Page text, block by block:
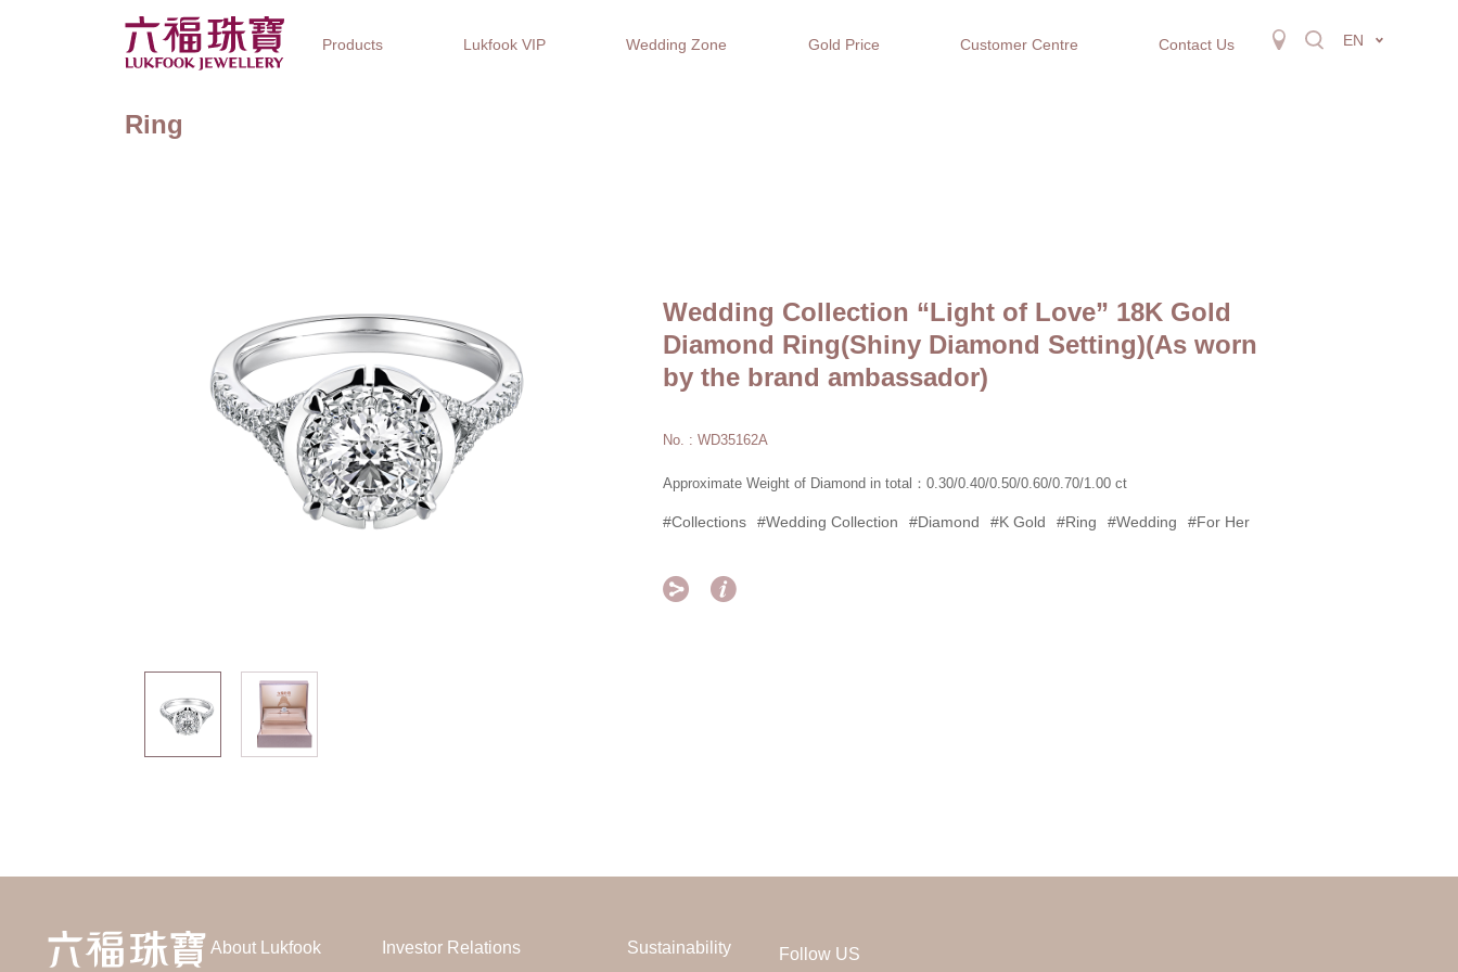
Products Lukfook VIP Wedding Zone Gold Price Customer Centre Contact Us EN
Ring
Wedding Collection “Light of Love” 18K Gold
Diamond Ring(Shiny Diamond Setting)(As worn
by the brand ambassador)
No. : WD35162A
Approximate Weight of Diamond in total：0.30/0.40/0.50/0.60/0.70/1.00 ct
#Collections #Wedding Collection #Diamond #K Gold #Ring #Wedding #For Her
 
About Lukfook Investor Relations Sustainability Follow US